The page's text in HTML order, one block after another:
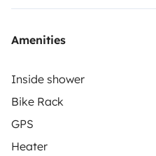
renter's personal insurance.
Amenities
Inside shower
Bike Rack
GPS
Heater